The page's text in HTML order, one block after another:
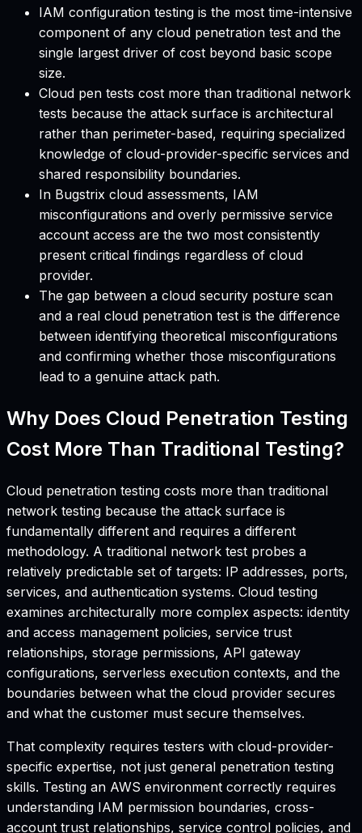
IAM configuration testing is the most time-intensive
component of any cloud penetration test and the
single largest driver of cost beyond basic scope
size.
Cloud pen tests cost more than traditional network
tests because the attack surface is architectural
rather than perimeter-based, requiring specialized
knowledge of cloud-provider-specific services and
shared responsibility boundaries.
In Bugstrix cloud assessments, IAM
misconfigurations and overly permissive service
account access are the two most consistently
present critical findings regardless of cloud
provider.
The gap between a cloud security posture scan
and a real cloud penetration test is the difference
between identifying theoretical misconfigurations
and confirming whether those misconfigurations
lead to a genuine attack path.
Why Does Cloud Penetration Testing
Cost More Than Traditional Testing?
Cloud penetration testing costs more than traditional
network testing because the attack surface is
fundamentally different and requires a different
methodology. A traditional network test probes a
relatively predictable set of targets: IP addresses, ports,
services, and authentication systems. Cloud testing
examines architecturally more complex aspects: identity
and access management policies, service trust
relationships, storage permissions, API gateway
configurations, serverless execution contexts, and the
boundaries between what the cloud provider secures
and what the customer must secure themselves.
That complexity requires testers with cloud-provider-
specific expertise, not just general penetration testing
skills. Testing an AWS environment correctly requires
understanding IAM permission boundaries, cross-
account trust relationships, service control policies, and